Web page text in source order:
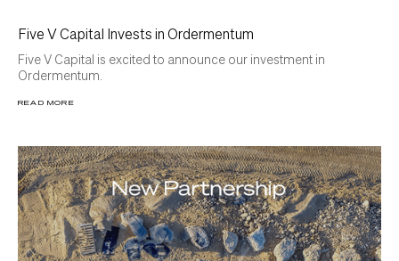
Five V Capital Invests in Ordermentum
Five V Capital is excited to announce our investment in
Ordermentum.
READ MORE